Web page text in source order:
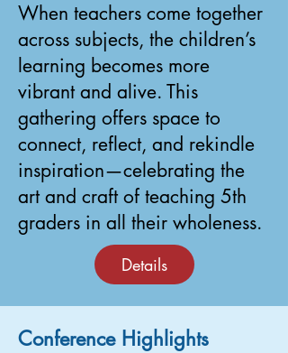
When teachers come together
across subjects, the children’s
learning becomes more
vibrant and alive. This
gathering offers space to
connect, reflect, and rekindle
inspiration—celebrating the
art and craft of teaching 5th
graders in all their wholeness.
Details
Conference Highlights